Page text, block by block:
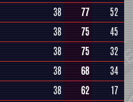
38 77
52
38 75
45
38 75
32
38 68
34
38 62
17